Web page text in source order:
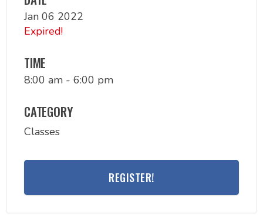
Jan 06 2022
Expired!
TIME
8:00 am - 6:00 pm
CATEGORY
Classes
REGISTER!